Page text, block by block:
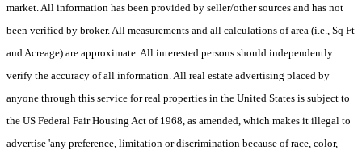
market. All information has been provided by seller/other sources and has not
been verified by broker. All measurements and all calculations of area (i.e., Sq Ft
and Acreage) are approximate. All interested persons should independently
verify the accuracy of all information. All real estate advertising placed by
anyone through this service for real properties in the United States is subject to
the US Federal Fair Housing Act of 1968, as amended, which makes it illegal to
advertise 'any preference, limitation or discrimination because of race, color,